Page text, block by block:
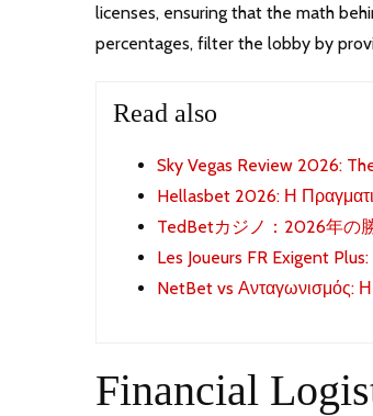
licenses, ensuring that the math
percentages, filter the lobby by
Read also
Sky Vegas Review 2026:
Hellasbet 2026: Η
TedBetカジノ：2026年の
Les Joueurs FR Exigent
NetBet vs Ανταγωνισμός:
Financial